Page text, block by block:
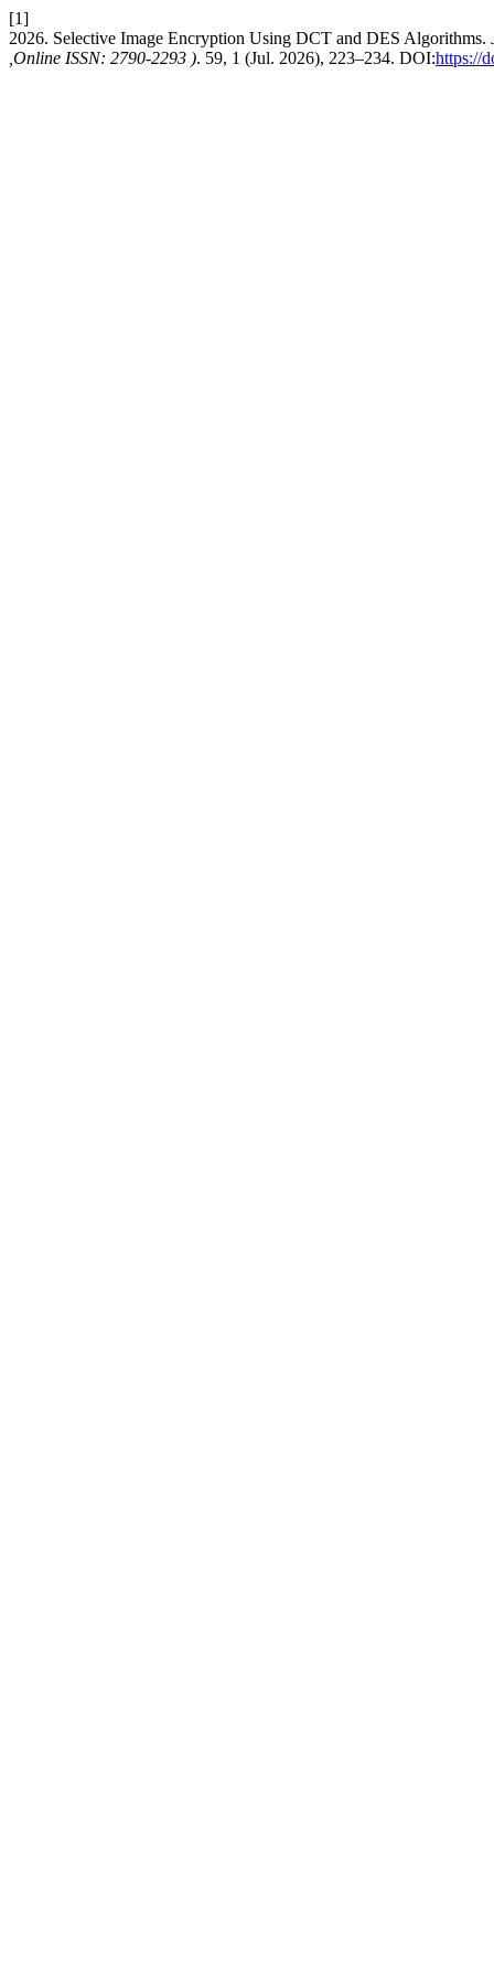
[1]
2026. Selective Image Encryption Using DCT and DES Algorithms.
,Online ISSN: 2790-2293 ). 59, 1 (Jul. 2026), 223–234. DOI:https://